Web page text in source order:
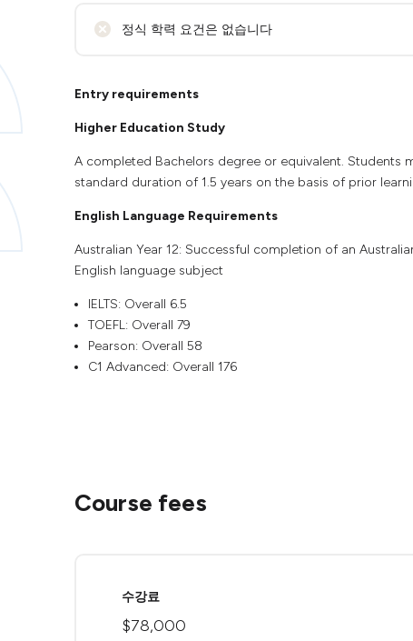
정식 학력 요건은 없습니다
Entry requirements
Higher Education Study
A completed Bachelors degree or equivalent.
standard duration of 1.5 years on the basis of prior
English Language Requirements
Australian Year 12: Successful completion of an
English language subject
IELTS: Overall 6.5
TOEFL: Overall 79
Pearson: Overall 58
C1 Advanced: Overall 176
Course fees
수강료
$78,000